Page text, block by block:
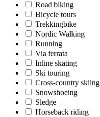
Road biking
Bicycle tours
Trekkingbike
Nordic Walking
Running
Via ferrata
Inline skating
Ski touring
Cross-country skiing
Snowshoeing
Sledge
Horseback riding